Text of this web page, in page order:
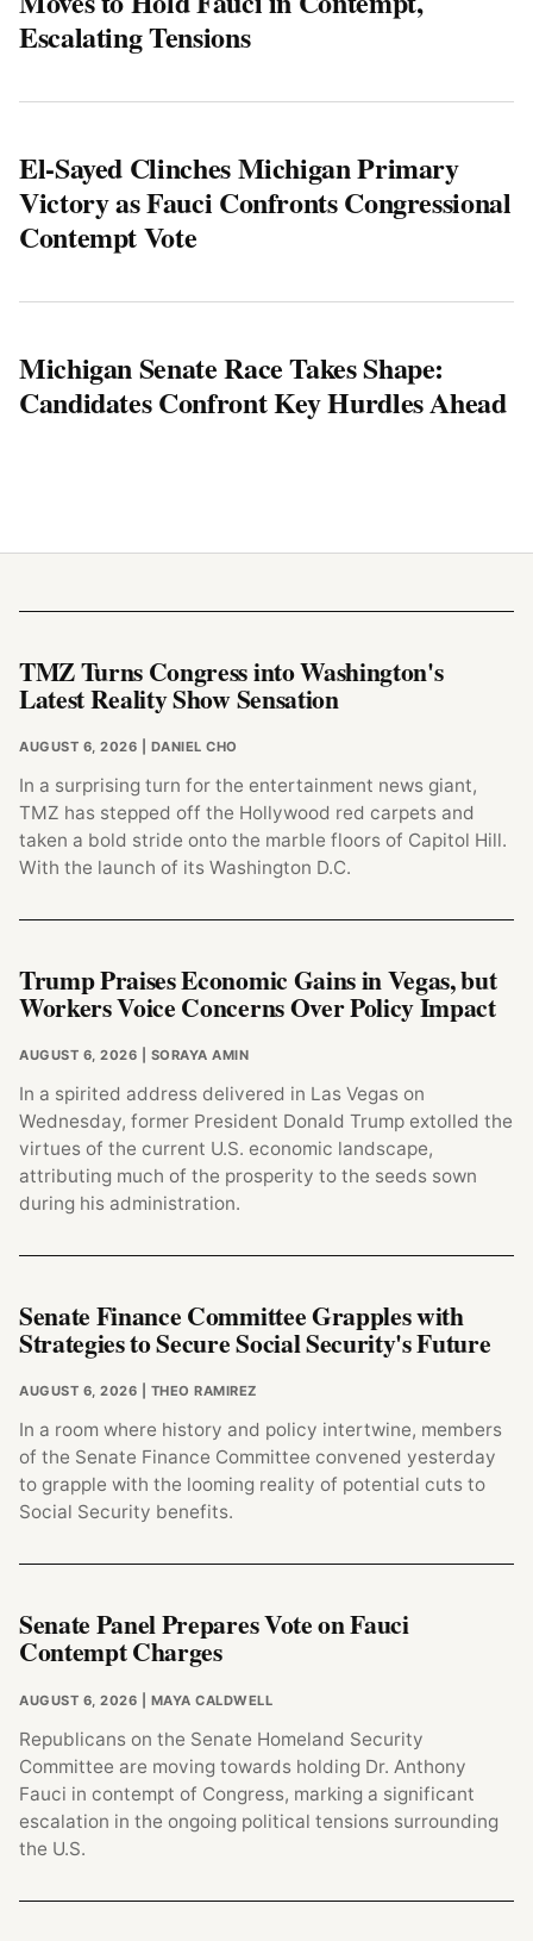
Escalating Tensions
El-Sayed Clinches Michigan Primary
Victory as Fauci Confronts Congressional
Contempt Vote
Michigan Senate Race Takes Shape:
Candidates Confront Key Hurdles Ahead
TMZ Turns Congress into Washington's
Latest Reality Show Sensation
AUGUST 6, 2026 | DANIEL CHO
In a surprising turn for the entertainment news giant,
TMZ has stepped off the Hollywood red carpets and
taken a bold stride onto the marble floors of Capitol Hill.
With the launch of its Washington D.C.
Trump Praises Economic Gains in Vegas, but
Workers Voice Concerns Over Policy Impact
AUGUST 6, 2026 | SORAYA AMIN
In a spirited address delivered in Las Vegas on
Wednesday, former President Donald Trump extolled the
virtues of the current U.S. economic landscape,
attributing much of the prosperity to the seeds sown
during his administration.
Senate Finance Committee Grapples with
Strategies to Secure Social Security's Future
AUGUST 6, 2026 | THEO RAMIREZ
In a room where history and policy intertwine, members
of the Senate Finance Committee convened yesterday
to grapple with the looming reality of potential cuts to
Social Security benefits.
Senate Panel Prepares Vote on Fauci
Contempt Charges
AUGUST 6, 2026 | MAYA CALDWELL
Republicans on the Senate Homeland Security
Committee are moving towards holding Dr. Anthony
Fauci in contempt of Congress, marking a significant
escalation in the ongoing political tensions surrounding
the U.S.